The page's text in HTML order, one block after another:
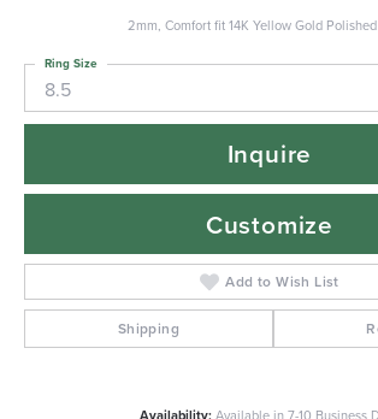
2mm, Comfort fit 14K Yellow Gold
8.5
Ring Size
Inquire
Customize
Add to Wish List
Shipping